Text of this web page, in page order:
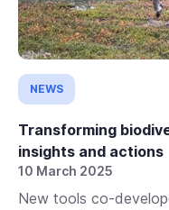
NEWS
Transforming
insights and actions
10 March 2025
New tools co-